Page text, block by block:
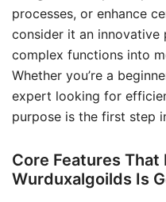
processes, or enhance
consider it an
complex functions into
Whether you’re a
expert looking for
purpose is the first step
Core Features
Wurduxalgoilds Is